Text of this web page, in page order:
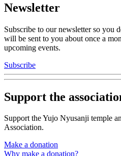
Newsletter
Subscribe to our newsletter so you
will be sent to you about once a
upcoming events.
Subscribe
Support the
Support the Yujo Nyusanji temple
Association.
Make a donation
Why make a donation?